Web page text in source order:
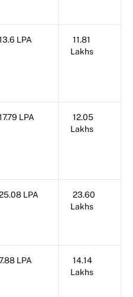
LPA
11.81
Lakhs
LPA
12.05
Lakhs
LPA
23.60
Lakhs
LPA
14.14
Lakhs